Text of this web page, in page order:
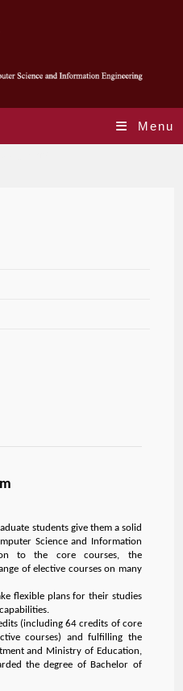
Menu
students give them a solid
Science and Information
to the core courses, the
of elective courses on many
flexible plans for their studies
(including 64 credits of core
courses) and fulfilling the
and Ministry of Education,
the degree of Bachelor of